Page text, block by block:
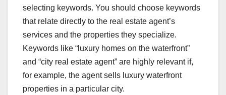
selecting keywords. You should choose keywords
that relate directly to the real estate agent’s
services and the properties they specialize.
Keywords like “luxury homes on the waterfront”
and “city real estate agent” are highly relevant if,
for example, the agent sells luxury waterfront
properties in a particular city.